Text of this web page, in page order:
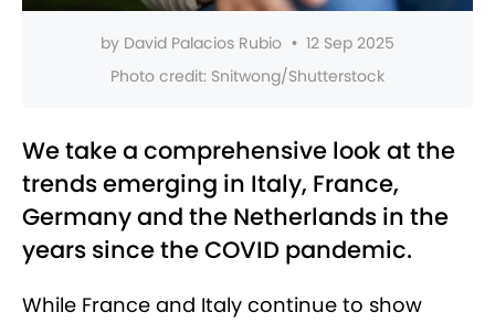
by David Palacios Rubio • 12 Sep 2025
Photo credit: Snitwong/Shutterstock
We take a comprehensive look at the
trends emerging in Italy, France,
Germany and the Netherlands in the
years since the COVID pandemic.
While France and Italy continue to show